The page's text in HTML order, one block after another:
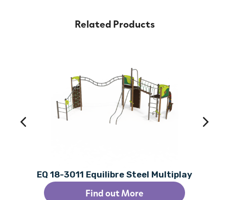
Related Products
EQ 18-3011 Equilibre Steel Multiplay
Find out More